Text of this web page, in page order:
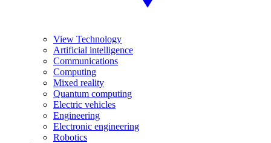
View Technology
Artificial intelligence
Communications
Computing
Mixed reality
Quantum computing
Electric vehicles
Engineering
Electronic engineering
Robotics